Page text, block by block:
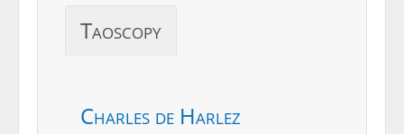
Taoscopy
Charles de Harlez